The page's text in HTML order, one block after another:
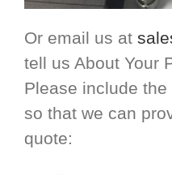
Or email us at
tell us About Your
Please include
so that we can
quote: